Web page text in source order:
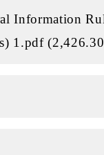
Information
1.pdf